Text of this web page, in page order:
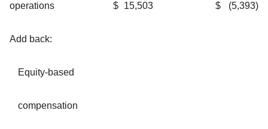
operations $ 15,503 $ (5,393)
Add back:
Equity-based
compensation